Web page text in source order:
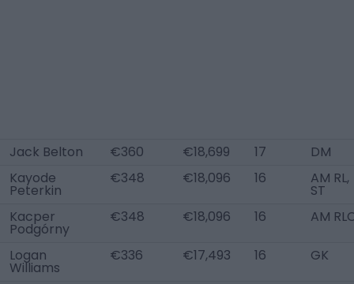
Jack Belton €360 €18,699 17
DM
Kayode
Peterkin
€348 €18,096 16 AM RL,
ST
Kacper
Podgórny
€348 €18,096 16 AM
Logan
Williams
€336 €17,493 16 GK